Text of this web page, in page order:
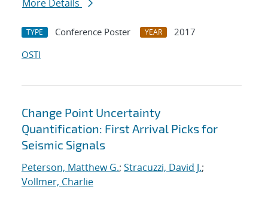
More Details
TYPE Conference Poster YEAR
2017
OSTI
Change Point Uncertainty
Quantification: First Arrival Picks for
Seismic Signals
Peterson, Matthew G.; Stracuzzi, David J.;
Vollmer, Charlie